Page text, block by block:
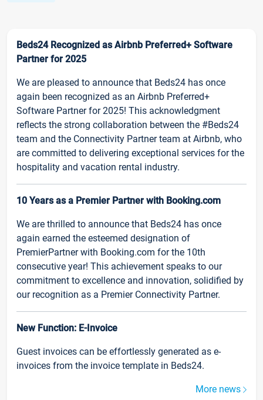
Beds24 Recognized as Airbnb Preferred+ Software
Partner for 2025
We are pleased to announce that Beds24 has once
again been recognized as an Airbnb Preferred+
Software Partner for 2025! This acknowledgment
reflects the strong collaboration between the #Beds24
team and the Connectivity Partner team at Airbnb, who
are committed to delivering exceptional services for the
hospitality and vacation rental industry.
10 Years as a Premier Partner with Booking.com
We are thrilled to announce that Beds24 has once
again earned the esteemed designation of
PremierPartner with Booking.com for the 10th
consecutive year! This achievement speaks to our
commitment to excellence and innovation, solidified by
our recognition as a Premier Connectivity Partner.
New Function: E-Invoice
Guest invoices can be effortlessly generated as e-
invoices from the invoice template in Beds24.
More news